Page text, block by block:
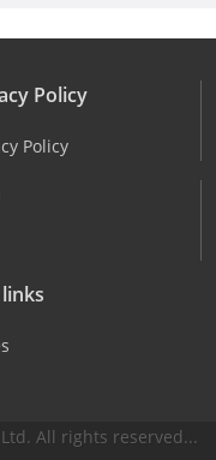
Policy
Policy
All rights reserved...